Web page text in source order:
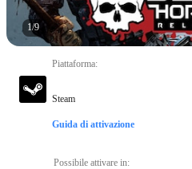
1/9
Piattaforma:
Steam
Guida di attivazione
Possibile attivare in: